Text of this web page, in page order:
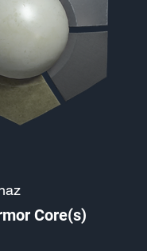
Core(s)